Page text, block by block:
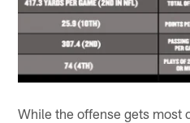
While the offense gets most